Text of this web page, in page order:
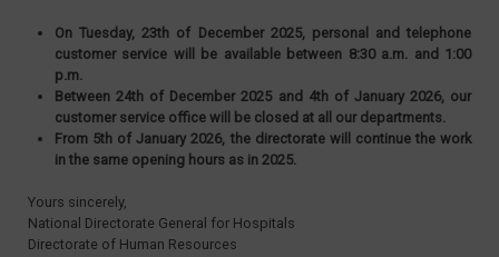
On Tuesday, 23th of December 2025, personal and telephone
customer service will be available between 8:30 a.m. and 1:00
p.m.
Between 24th of December 2025 and 4th of January 2026, our
customer service office will be closed at all our departments.
From 5th of January 2026, the directorate will continue the work
in the same opening hours as in 2025.
Yours sincerely,
National Directorate General for Hospitals
Directorate of Human Resources